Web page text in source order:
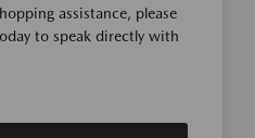
assistance, please
to speak directly with